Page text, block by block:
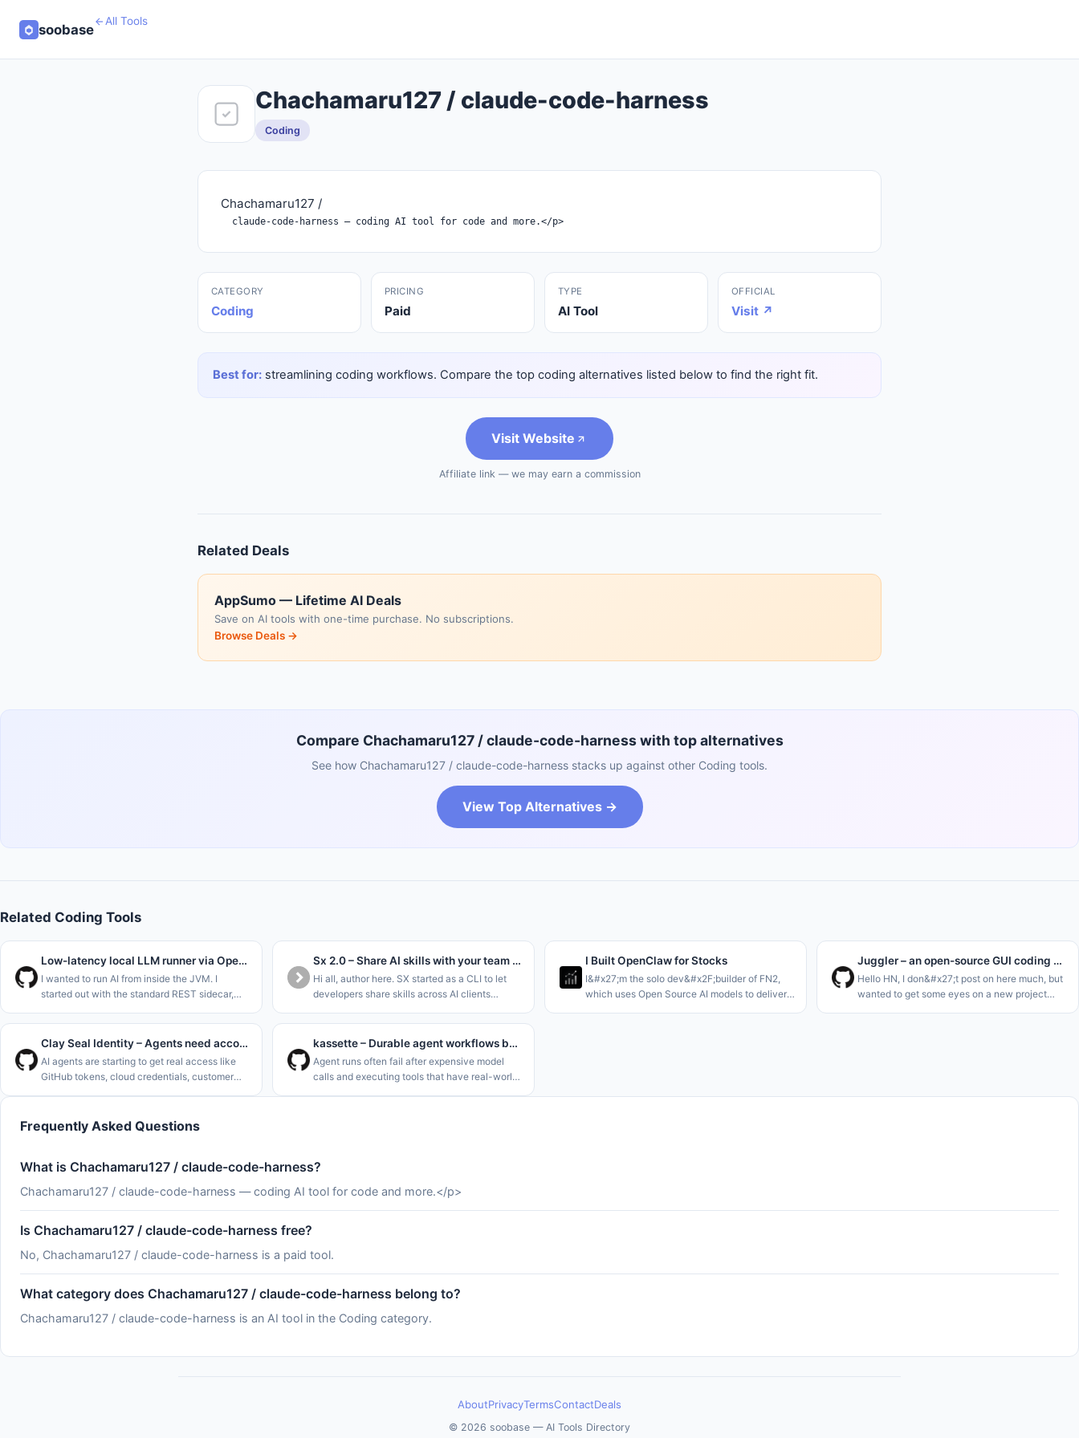
soobase
All Tools
Chachamaru127 / claude-code-harness
Coding
Chachamaru127 /
CATEGORY
Coding
PRICING
Paid
TYPE
AI Tool
OFFICIAL
Visit ↗
Best for: streamlining coding workflows. Compare the top coding alternatives listed below to find the right fit.
Visit Website
Affiliate link — we may earn a commission
Related Deals
AppSumo — Lifetime AI Deals
Save on AI tools with one-time purchase. No subscriptions.
Browse Deals →
Compare Chachamaru127 / claude-code-harness with top alternatives
See how Chachamaru127 / claude-code-harness stacks up against other Coding tools.
View Top Alternatives →
Related Coding Tools
Low-latency local LLM runner via OpenJDK Panama FFM (Java 22)
I wanted to run AI from inside the JVM. I
started out with the standard REST sidecar,
Function &amp; Memory API) in the new JDK
versions to interface dir
Sx 2.0 – Share AI skills with your team through a Dropbox folder
Hi all, author here. SX started as a CLI to let
developers share skills across AI clients
allowed sharing at the
Repo&#x2F;Team&#x2F;Org and Personal le
I Built OpenClaw for Stocks
I&#x27;m the solo dev&#x2F;builder of FN2,
which uses Open Source AI models to deliver
Juggler – an open-source GUI coding agent, by the creator of JUCE
Hello HN, I don&#x27;t post on here much, but
wanted to get some eyes on a new project
Clay Seal Identity – Agents need accountability
AI agents are starting to get real access like
GitHub tokens, cloud credentials, customer
rising rapidly. See
kassette – Durable agent workflows backed by object storage
Agent runs often fail after expensive model
calls and executing tools that have real-world
Frequently Asked Questions
What is Chachamaru127 / claude-code-harness?
Chachamaru127 / claude-code-harness — coding AI tool for code and more.</p>
Is Chachamaru127 / claude-code-harness free?
No, Chachamaru127 / claude-code-harness is a paid tool.
What category does Chachamaru127 / claude-code-harness belong to?
Chachamaru127 / claude-code-harness is an AI tool in the Coding category.
AboutPrivacyTermsContactDeals
© 2026 soobase — AI Tools Directory